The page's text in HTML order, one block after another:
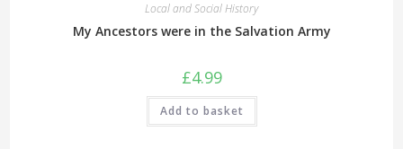
Local and Social History
My Ancestors were in the Salvation Army
£4.99
Add to basket